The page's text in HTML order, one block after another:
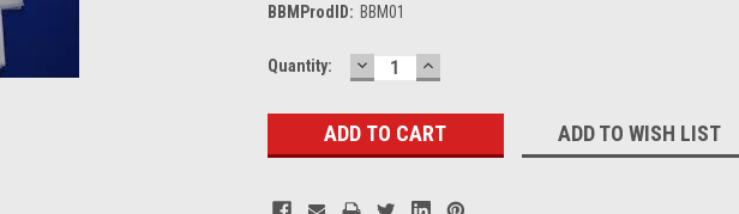
BBMProdID: BBM01
Current
Quantity: DECREASE
QUANTITY:
INCREASE
QUANTITY:
ADD TO WISH LIST